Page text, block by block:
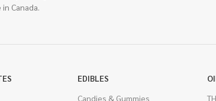
Canada.
EDIBLES
Candies & Gummies